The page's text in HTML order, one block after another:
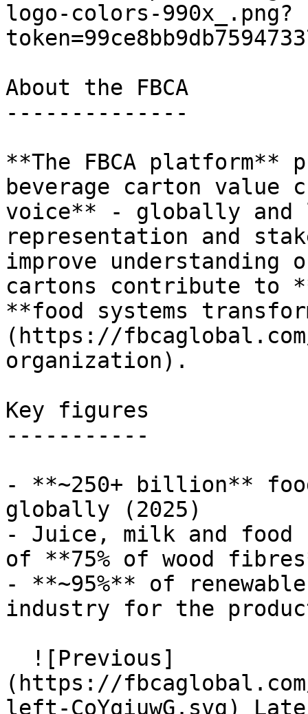
logo-colors-990x_.png?
About the FBCA
--------------
**The FBCA platform**
beverage carton value
voice** - globally
representation and
improve understanding
cartons contribute to
**food systems
(https://
organization).
Key figures
-----------
- **~250+ billion**
globally (2025)
- Juice, milk and food
of **75% of wood
- **~95%** of
industry for the
(https://
left-CoYqiuwG.svg)